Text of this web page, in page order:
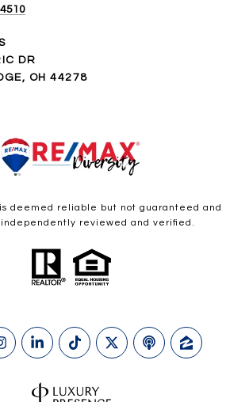
DR
OH 44278
deemed reliable but not guaranteed and
independently reviewed and verified.